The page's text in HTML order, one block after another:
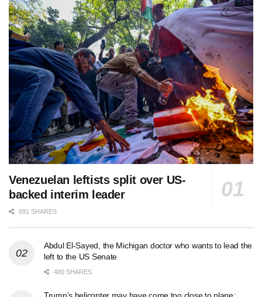
Venezuelan leftists split over US-
backed interim leader
691 SHARES
Abdul El-Sayed, the Michigan doctor who wants to lead the
left to the US Senate
480 SHARES